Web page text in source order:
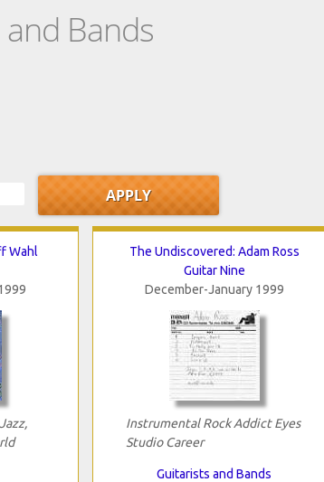
Bands
Wahl
The Undiscovered: Adam Ross
Guitar Nine
December-January 1999
Instrumental Rock Addict Eyes
Studio Career
Guitarists and Bands